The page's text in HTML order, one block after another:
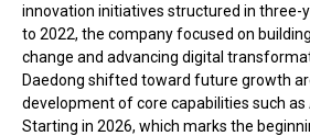
innovation initiatives structured in three-
to 2022, the company focused on
change and advancing digital
Daedong shifted toward future growth
development of core capabilities such as
Starting in 2026, which marks the